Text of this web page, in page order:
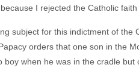
I rejected the Catholic
subject for this indictment of
orders that one son in the
boy when he was in the cradle